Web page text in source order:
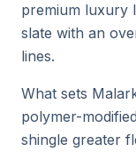
premium luxury
slate with an
lines.
What sets
polymer-
shingle greater